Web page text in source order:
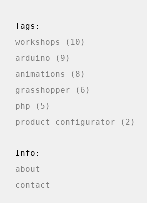
Tags:
workshops (10)
arduino (9)
animations (8)
grasshopper (6)
php (5)
product configurator (2)
Info:
about
contact